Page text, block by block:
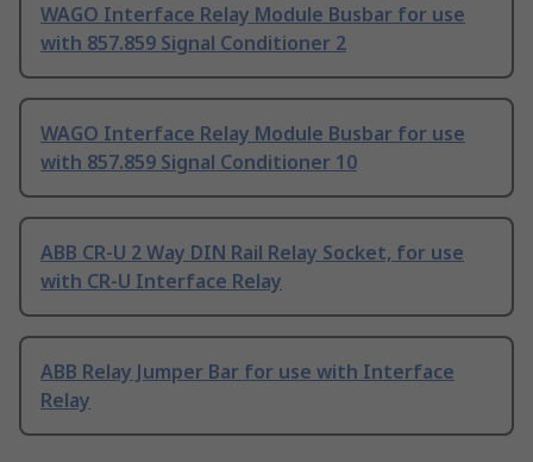
WAGO Interface Relay Module Busbar for use
with 857.859 Signal Conditioner 2
WAGO Interface Relay Module Busbar for use
with 857.859 Signal Conditioner 10
ABB CR-U 2 Way DIN Rail Relay Socket, for use
with CR-U Interface Relay
ABB Relay Jumper Bar for use with Interface
Relay